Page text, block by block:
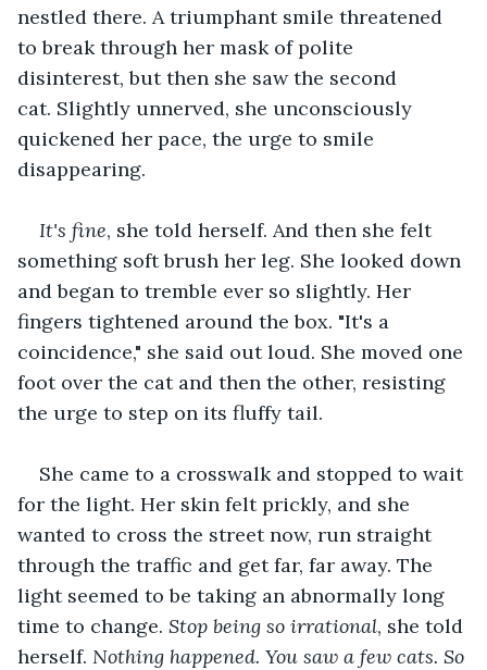
nestled there. A triumphant smile threatened
to break through her mask of polite
disinterest, but then she saw the second
cat. Slightly unnerved, she unconsciously
quickened her pace, the urge to smile
disappearing.
It's fine, she told herself. And then she felt
something soft brush her leg. She looked down
and began to tremble ever so slightly. Her
fingers tightened around the box. "It's a
coincidence," she said out loud. She moved one
foot over the cat and then the other, resisting
the urge to step on its fluffy tail.
She came to a crosswalk and stopped to wait
for the light. Her skin felt prickly, and she
wanted to cross the street now, run straight
through the traffic and get far, far away. The
light seemed to be taking an abnormally long
time to change. Stop being so irrational, she told
herself. Nothing happened. You saw a few cats. So